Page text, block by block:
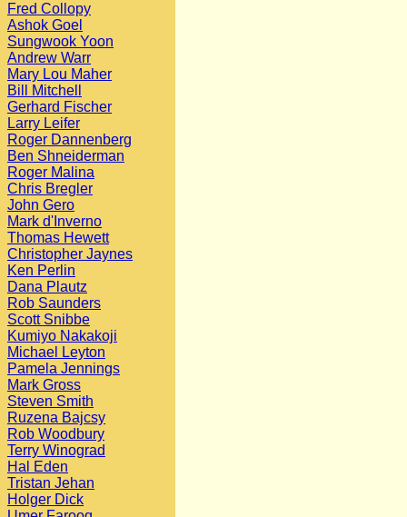
Fred Collopy
Ashok Goel
Sungwook Yoon
Andrew Warr
Mary Lou Maher
Bill Mitchell
Gerhard Fischer
Larry Leifer
Roger Dannenberg
Ben Shneiderman
Roger Malina
Chris Bregler
John Gero
Mark d'Inverno
Thomas Hewett
Christopher Jaynes
Ken Perlin
Dana Plautz
Rob Saunders
Scott Snibbe
Kumiyo Nakakoji
Michael Leyton
Pamela Jennings
Mark Gross
Steven Smith
Ruzena Bajcsy
Rob Woodbury
Terry Winograd
Hal Eden
Tristan Jehan
Holger Dick